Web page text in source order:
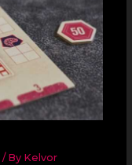
/ By Kelvor